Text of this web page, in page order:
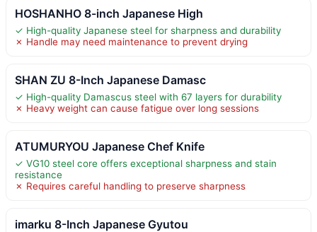
HOSHANHO 8-inch Japanese High
✓ High-quality Japanese steel for sharpness and durability
✗ Handle may need maintenance to prevent drying
SHAN ZU 8-Inch Japanese Damasc
✓ High-quality Damascus steel with 67 layers for durability
✗ Heavy weight can cause fatigue over long sessions
ATUMURYOU Japanese Chef Knife
✓ VG10 steel core offers exceptional sharpness and stain
resistance
✗ Requires careful handling to preserve sharpness
imarku 8-Inch Japanese Gyutou